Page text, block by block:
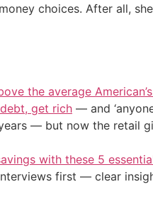
choices. After all,
the average
get rich — and
— but now the retail
with these 5
first — clear